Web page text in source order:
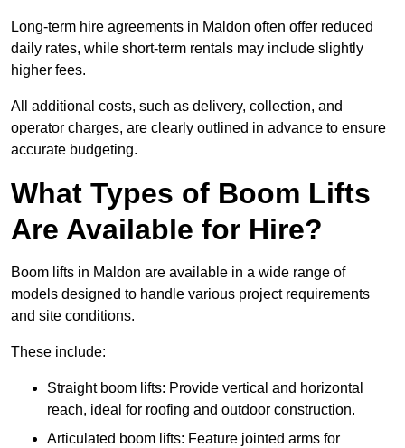
Long-term hire agreements in Maldon often offer reduced
daily rates, while short-term rentals may include slightly
higher fees.
All additional costs, such as delivery, collection, and
operator charges, are clearly outlined in advance to ensure
accurate budgeting.
What Types of Boom Lifts
Are Available for Hire?
Boom lifts in Maldon are available in a wide range of
models designed to handle various project requirements
and site conditions.
These include:
Straight boom lifts: Provide vertical and horizontal
reach, ideal for roofing and outdoor construction.
Articulated boom lifts: Feature jointed arms for